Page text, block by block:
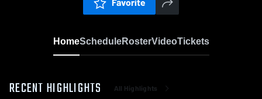
HomeScheduleRosterVideoTickets
RECENT HIGHLIGHTS All Highlights